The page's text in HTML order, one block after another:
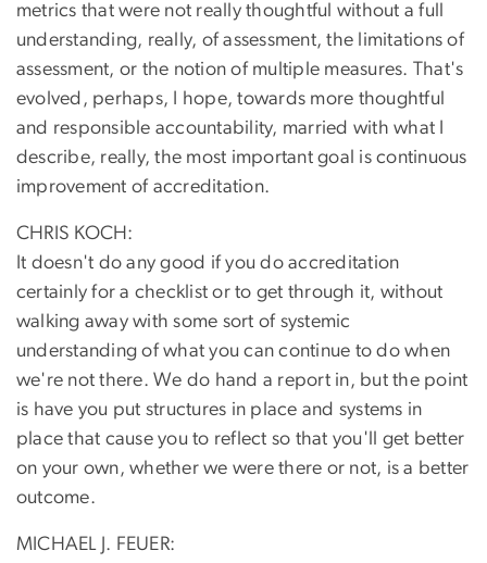
metrics that were not really thoughtful without a full
understanding, really, of assessment, the limitations of
assessment, or the notion of multiple measures. That's
evolved, perhaps, I hope, towards more thoughtful
and responsible accountability, married with what I
describe, really, the most important goal is continuous
improvement of accreditation.
CHRIS KOCH:
It doesn't do any good if you do accreditation
certainly for a checklist or to get through it, without
walking away with some sort of systemic
understanding of what you can continue to do when
we're not there. We do hand a report in, but the point
is have you put structures in place and systems in
place that cause you to reflect so that you'll get better
on your own, whether we were there or not, is a better
outcome.
MICHAEL J. FEUER: